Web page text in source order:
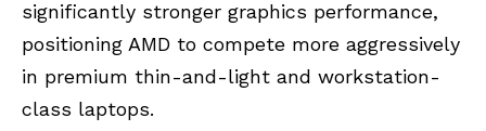
significantly stronger graphics performance,
positioning AMD to compete more aggressively
in premium thin-and-light and workstation-
class laptops.